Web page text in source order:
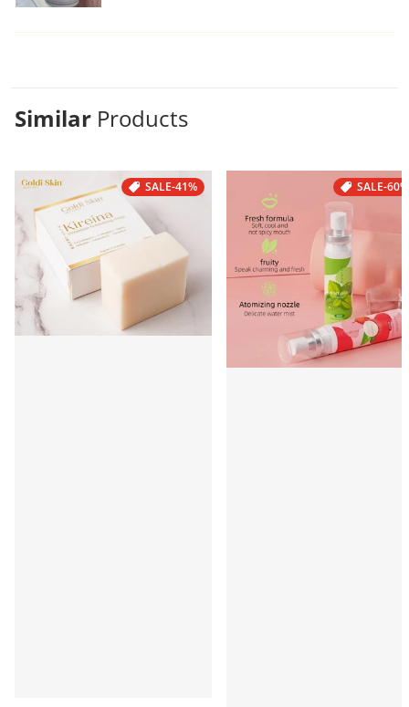
Similar Products
SALE-41% SALE-60%